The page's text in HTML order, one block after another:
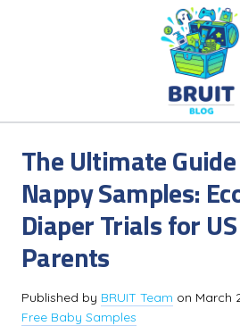
The Ultimate
Nappy Samples:
Diaper Trials for
Parents
Published by BRUIT Team on March
Free Baby Samples